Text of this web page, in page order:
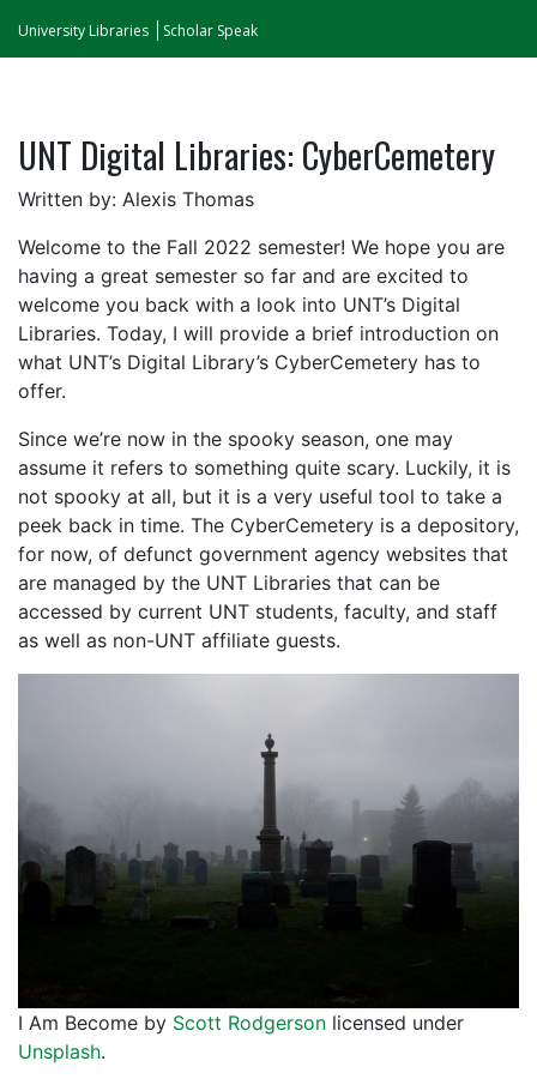
University Libraries Scholar Speak
UNT Digital Libraries: CyberCemetery
Written by: Alexis Thomas
Welcome to the Fall 2022 semester! We hope you are
having a great semester so far and are excited to
welcome you back with a look into UNT’s Digital
Libraries. Today, I will provide a brief introduction on
what UNT’s Digital Library’s CyberCemetery has to
offer.
Since we’re now in the spooky season, one may
assume it refers to something quite scary. Luckily, it is
not spooky at all, but it is a very useful tool to take a
peek back in time. The CyberCemetery is a depository,
for now, of defunct government agency websites that
are managed by the UNT Libraries that can be
accessed by current UNT students, faculty, and staff
as well as non-UNT affiliate guests.
I Am Become by Scott Rodgerson licensed under
Unsplash.